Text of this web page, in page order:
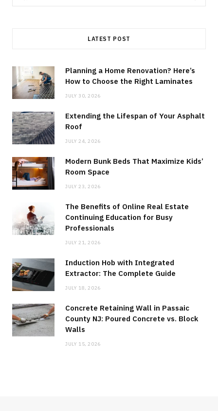
for:
LATEST POST
Planning a Home Renovation? Here’s
How to Choose the Right Laminates
JULY 30, 2026
Extending the Lifespan of Your Asphalt
Roof
JULY 24, 2026
Modern Bunk Beds That Maximize Kids’
Room Space
JULY 23, 2026
The Benefits of Online Real Estate
Continuing Education for Busy
Professionals
JULY 21, 2026
Induction Hob with Integrated
Extractor: The Complete Guide
JULY 18, 2026
Concrete Retaining Wall in Passaic
County NJ: Poured Concrete vs. Block
Walls
JULY 15, 2026